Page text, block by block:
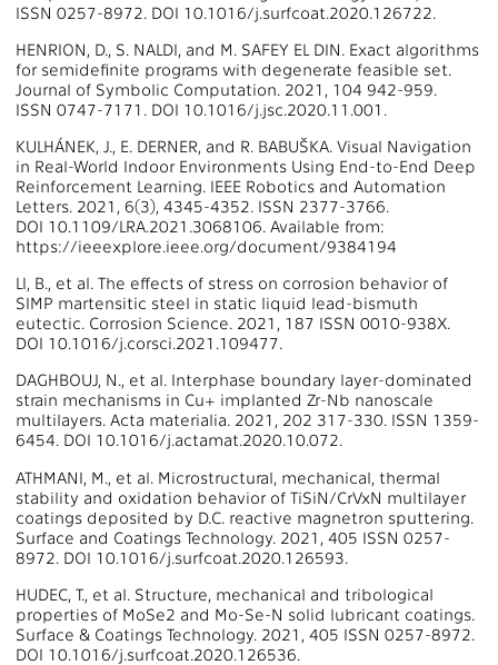
ISSN 0257-8972. DOI 10.1016/j.surfcoat.2020.126722.
HENRION, D., S. NALDI, and M. SAFEY EL DIN. Exact algorithms
for semidefinite programs with degenerate feasible set.
Journal of Symbolic Computation. 2021, 104 942-959.
ISSN 0747-7171. DOI 10.1016/j.jsc.2020.11.001.
KULHÁNEK, J., E. DERNER, and R. BABUŠKA. Visual Navigation
in Real-World Indoor Environments Using End-to-End Deep
Reinforcement Learning. IEEE Robotics and Automation
Letters. 2021, 6(3), 4345-4352. ISSN 2377-3766.
DOI 10.1109/LRA.2021.3068106. Available from:
https://ieeexplore.ieee.org/document/9384194
LI, B., et al. The effects of stress on corrosion behavior of
SIMP martensitic steel in static liquid lead-bismuth
eutectic. Corrosion Science. 2021, 187 ISSN 0010-938X.
DOI 10.1016/j.corsci.2021.109477.
DAGHBOUJ, N., et al. Interphase boundary layer-dominated
strain mechanisms in Cu+ implanted Zr-Nb nanoscale
multilayers. Acta materialia. 2021, 202 317-330. ISSN 1359-
6454. DOI 10.1016/j.actamat.2020.10.072.
ATHMANI, M., et al. Microstructural, mechanical, thermal
stability and oxidation behavior of TiSiN/CrVxN multilayer
coatings deposited by D.C. reactive magnetron sputtering.
Surface and Coatings Technology. 2021, 405 ISSN 0257-
8972. DOI 10.1016/j.surfcoat.2020.126593.
HUDEC, T., et al. Structure, mechanical and tribological
properties of MoSe2 and Mo-Se-N solid lubricant coatings.
Surface & Coatings Technology. 2021, 405 ISSN 0257-8972.
DOI 10.1016/j.surfcoat.2020.126536.